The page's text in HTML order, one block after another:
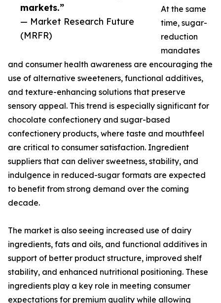
markets.”
— Market Research Future
(MRFR)
At the same
time, sugar-
reduction
mandates
and consumer health awareness are encouraging the
use of alternative sweeteners, functional additives,
and texture-enhancing solutions that preserve
sensory appeal. This trend is especially significant for
chocolate confectionery and sugar-based
confectionery products, where taste and mouthfeel
are critical to consumer satisfaction. Ingredient
suppliers that can deliver sweetness, stability, and
indulgence in reduced-sugar formats are expected
to benefit from strong demand over the coming
decade.
The market is also seeing increased use of dairy
ingredients, fats and oils, and functional additives in
support of better product structure, improved shelf
stability, and enhanced nutritional positioning. These
ingredients play a key role in meeting consumer
expectations for premium quality while allowing